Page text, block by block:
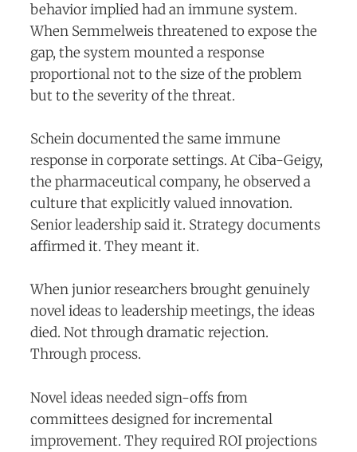
behavior implied had an immune system.
When Semmelweis threatened to expose the
gap, the system mounted a response
proportional not to the size of the problem
but to the severity of the threat.
Schein documented the same immune
response in corporate settings. At Ciba-Geigy,
the pharmaceutical company, he observed a
culture that explicitly valued innovation.
Senior leadership said it. Strategy documents
affirmed it. They meant it.
When junior researchers brought genuinely
novel ideas to leadership meetings, the ideas
died. Not through dramatic rejection.
Through process.
Novel ideas needed sign-offs from
committees designed for incremental
improvement. They required ROI projections